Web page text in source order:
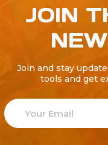
JOIN
Join and stay
tools and get